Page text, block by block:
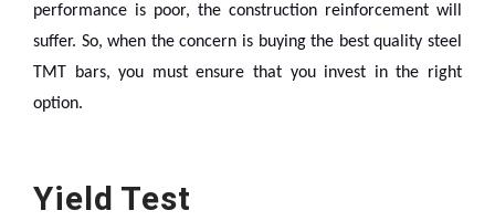
performance is poor, the construction reinforcement will
suffer. So, when the concern is buying the best quality steel
TMT bars, you must ensure that you invest in the right
option.
Yield Test